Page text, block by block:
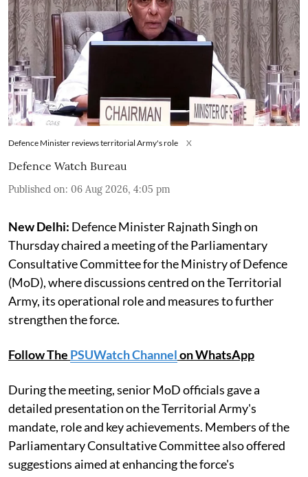
Defence Minister reviews territorial Army's role X
Defence Watch Bureau
Published on: 06 Aug 2026, 4:05 pm
New Delhi: Defence Minister Rajnath Singh on
Thursday chaired a meeting of the Parliamentary
Consultative Committee for the Ministry of Defence
(MoD), where discussions centred on the Territorial
Army, its operational role and measures to further
strengthen the force.
Follow The PSUWatch Channelon WhatsApp
During the meeting, senior MoD officials gave a
detailed presentation on the Territorial Army's
mandate, role and key achievements. Members of the
Parliamentary Consultative Committee also offered
suggestions aimed at enhancing the force's